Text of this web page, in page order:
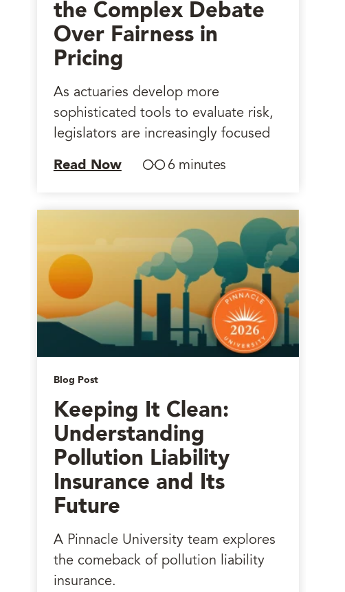
the Complex Debate
Over Fairness in
Pricing
As actuaries develop more
sophisticated tools to evaluate risk,
legislators are increasingly focused
Read Now 6 minutes
Blog Post
Keeping It Clean:
Understanding
Pollution Liability
Insurance and Its
Future
A Pinnacle University team explores
the comeback of pollution liability
insurance.